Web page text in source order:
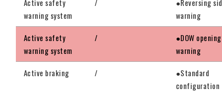
Active safety
warning system
/
●Reversing
warning
Active safety
warning system
/
●DOW opening
warning
Active braking /
●Standard
configuration